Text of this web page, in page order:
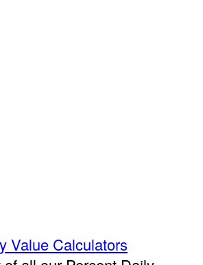
Value Calculators